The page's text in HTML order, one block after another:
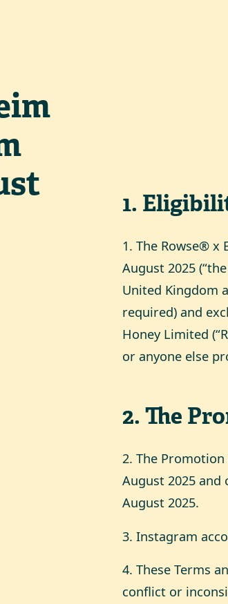
1.
1. The Rowse® x
August 2025
United Kingdom
required) and
Honey Limited
or anyone else
2.The
2. The
August 2025 and
August 2025.
3. Instagram
4. These Terms
conflict or